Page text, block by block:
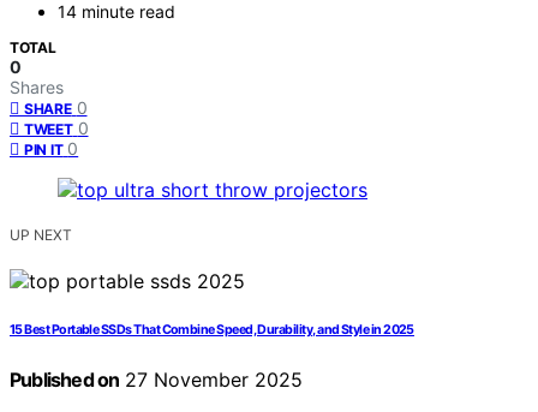
14 minute read
TOTAL
0
Shares
SHARE 0
TWEET 0
PIN IT 0
UP NEXT
15 Best Portable SSDs That Combine Speed, Durability, and Style in 2025
Published on 27 November 2025